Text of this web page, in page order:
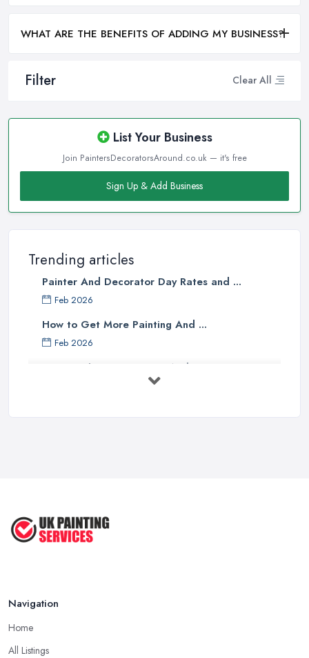
Filter Clear All
List Your Business
Join PaintersDecoratorsAround.co.uk — it's free
Sign Up & Add Business
Trending articles
Painter And Decorator Day Rates and ...
Feb 2026
How to Get More Painting And ...
Feb 2026
How to Choose a Painter And Decorator: ...
Feb 2026
WHAT ARE THE BENEFITS OF ADDING MY BUSINESS?
Navigation
Home
All Listings